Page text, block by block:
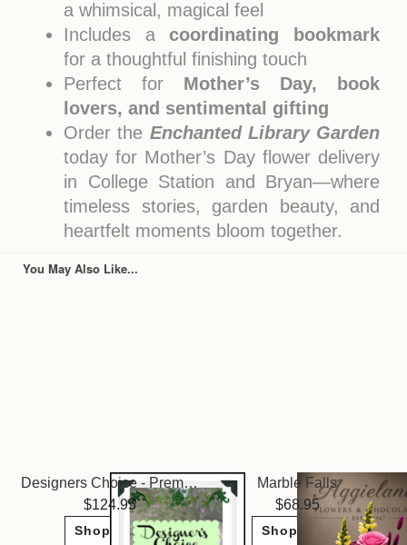
a whimsical, magical feel
Includes acoordinating bookmark
for a thoughtful finishing touch
Perfect for Mother’s Day, book
lovers, and sentimental gifting
Order the Enchanted Library Garden
today for Mother’s Day flower delivery
in College Station and Bryan—where
timeless stories, garden beauty, and
heartfelt moments bloom together.
You May Also Like...
Designers Choice - Premium Mixed Arrangment
124.95
Shop Now
Marble Falls
68.95
Shop Now